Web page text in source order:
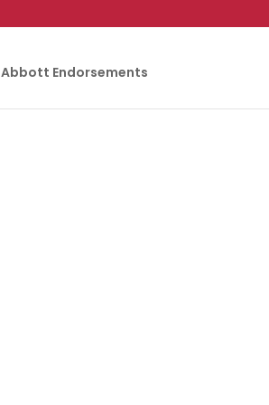
Abbott Endorsements